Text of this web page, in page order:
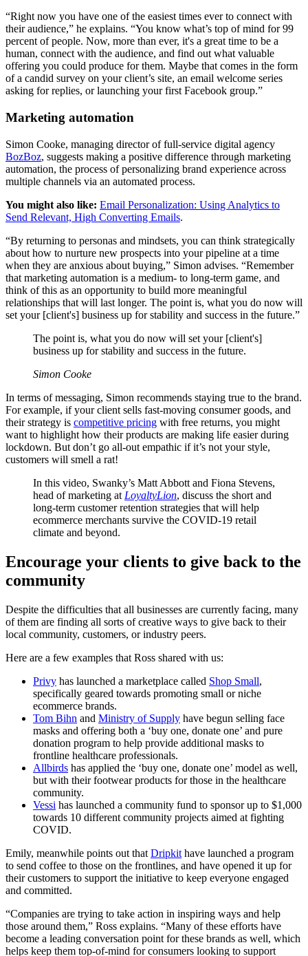
“Right now you have one of the easiest times ever to connect with
their audience,” he explains. “You know what’s top of mind for 99
percent of people. Now, more than ever, it's a great time to be a
human, connect with the audience, and find out what valuable
offering you could produce for them. Maybe that comes in the form
of a candid survey on your client’s site, an email welcome series
asking for replies, or launching your first Facebook group.”
Marketing automation
Simon Cooke, managing director of full-service digital agency
BozBoz, suggests making a positive difference through marketing
automation, the process of personalizing brand experience across
multiple channels via an automated process.
You might also like: Email Personalization: Using Analytics to
Send Relevant, High Converting Emails.
“By returning to personas and mindsets, you can think strategically
about how to nurture new prospects into your pipeline at a time
when they are anxious about buying,” Simon advises. “Remember
that marketing automation is a medium- to long-term game, and
think of this as an opportunity to build more meaningful
relationships that will last longer. The point is, what you do now will
set your [client's] business up for stability and success in the future.”
The point is, what you do now will set your [client's]
business up for stability and success in the future.
Simon Cooke
In terms of messaging, Simon recommends staying true to the brand.
For example, if your client sells fast-moving consumer goods, and
their strategy is competitive pricing with free returns, you might
want to highlight how their products are making life easier during
lockdown. But don’t go all-out empathic if it’s not your style,
customers will smell a rat!
In this video, Swanky’s Matt Abbott and Fiona Stevens,
head of marketing at LoyaltyLion, discuss the short and
long-term customer retention strategies that will help
ecommerce merchants survive the COVID-19 retail
climate and beyond.
Encourage your clients to give back to the
community
Despite the difficulties that all businesses are currently facing, many
of them are finding all sorts of creative ways to give back to their
local community, customers, or industry peers.
Here are a few examples that Ross shared with us:
Privy has launched a marketplace called Shop Small,
specifically geared towards promoting small or niche
ecommerce brands.
Tom Bihn and Ministry of Supply have begun selling face
masks and offering both a ‘buy one, donate one’ and pure
donation program to help provide additional masks to
frontline healthcare professionals.
Allbirds has applied the ‘buy one, donate one’ model as well,
but with their footwear products for those in the healthcare
community.
Vessi has launched a community fund to sponsor up to $1,000
towards 10 different community projects aimed at fighting
COVID.
Emily, meanwhile points out that Dripkit have launched a program
to send coffee to those on the frontlines, and have opened it up for
their customers to support the initiative to keep everyone engaged
and committed.
“Companies are trying to take action in inspiring ways and help
those around them,” Ross explains. “Many of these efforts have
become a leading conversation point for these brands as well, which
helps keep them top-of-mind for consumers looking to support